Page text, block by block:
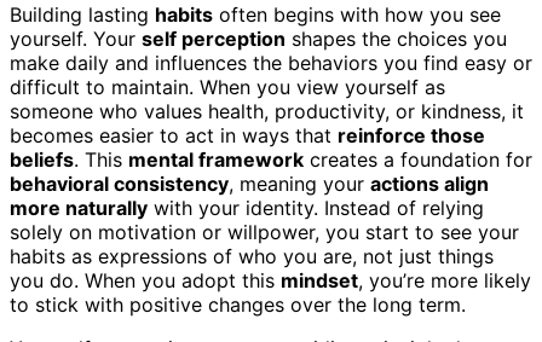
Building lasting habits often begins with how you see
yourself. Your self perception shapes the choices you
make daily and influences the behaviors you find easy or
difficult to maintain. When you view yourself as
someone who values health, productivity, or kindness, it
becomes easier to act in ways that reinforce those
beliefs. This mental framework creates a foundation for
behavioral consistency, meaning your actions align
more naturally with your identity. Instead of relying
solely on motivation or willpower, you start to see your
habits as expressions of who you are, not just things
you do. When you adopt this mindset, you’re more likely
to stick with positive changes over the long term.